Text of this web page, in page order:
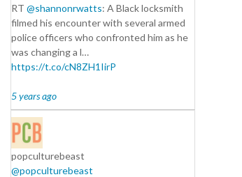
RT@shannonrwatts: A Black locksmith
filmed his encounter with several armed
police officers who confronted him as he
was changing a l…
https://t.co/cN8ZH1IirP
5 years ago
popculturebeast
@popculturebeast